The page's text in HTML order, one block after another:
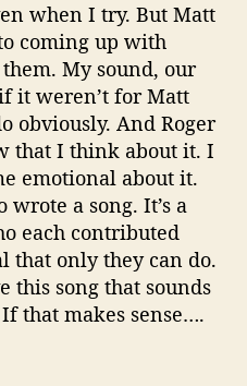
when I try. But Matt
coming up with
My sound, our
it weren’t for Matt
obviously. And Roger
that I think about it. I
emotional about it.
wrote a song. It’s a
each contributed
that only they can do.
this song that sounds
that makes sense….